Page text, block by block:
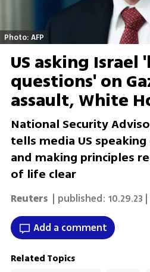
Photo: AFP
US asking Israel
questions' on
assault, White
National Security
tells media US
and making principles
of life clear
Reuters | published: 10.29.23
Add a comment
Related Topics